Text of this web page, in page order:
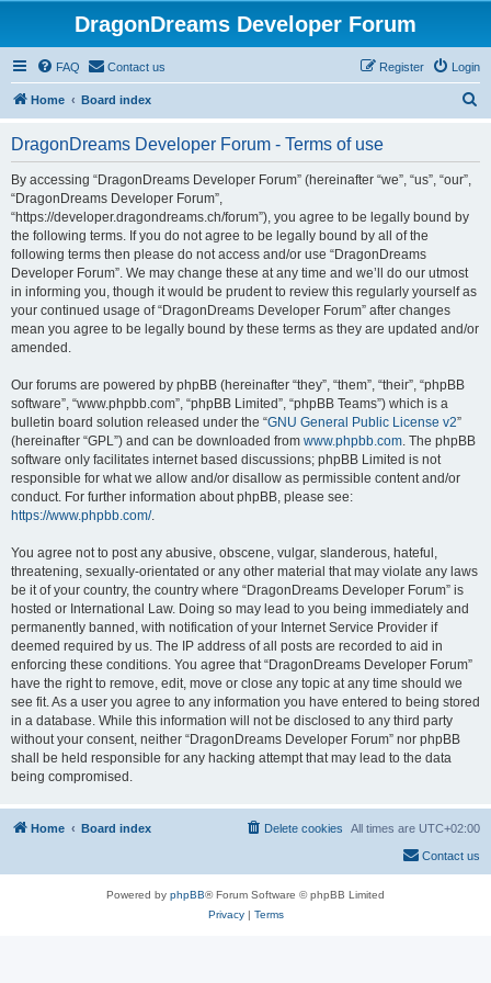
DragonDreams Developer Forum
FAQ Contact us Login
Register
Home Board index
DragonDreams Developer Forum - Terms of use
By accessing “DragonDreams Developer Forum” (hereinafter “we”, “us”, “our”,
“DragonDreams Developer Forum”,
“https://developer.dragondreams.ch/forum”), you agree to be legally bound by
the following terms. If you do not agree to be legally bound by all of the
following terms then please do not access and/or use “DragonDreams
Developer Forum”. We may change these at any time and we’ll do our utmost
in informing you, though it would be prudent to review this regularly yourself as
your continued usage of “DragonDreams Developer Forum” after changes
mean you agree to be legally bound by these terms as they are updated and/or
amended.
Our forums are powered by phpBB (hereinafter “they”, “them”, “their”, “phpBB
software”, “www.phpbb.com”, “phpBB Limited”, “phpBB Teams”) which is a
bulletin board solution released under the “GNU General Public License v2”
(hereinafter “GPL”) and can be downloaded from www.phpbb.com. The phpBB
software only facilitates internet based discussions; phpBB Limited is not
responsible for what we allow and/or disallow as permissible content and/or
conduct. For further information about phpBB, please see:
https://www.phpbb.com/.
You agree not to post any abusive, obscene, vulgar, slanderous, hateful,
threatening, sexually-orientated or any other material that may violate any laws
be it of your country, the country where “DragonDreams Developer Forum” is
hosted or International Law. Doing so may lead to you being immediately and
permanently banned, with notification of your Internet Service Provider if
deemed required by us. The IP address of all posts are recorded to aid in
enforcing these conditions. You agree that “DragonDreams Developer Forum”
have the right to remove, edit, move or close any topic at any time should we
see fit. As a user you agree to any information you have entered to being stored
in a database. While this information will not be disclosed to any third party
without your consent, neither “DragonDreams Developer Forum” nor phpBB
shall be held responsible for any hacking attempt that may lead to the data
being compromised.
Home Board index All times are UTC+02:00
Delete cookies
Contact us
Powered by phpBB® Forum Software © phpBB Limited
Privacy| Terms